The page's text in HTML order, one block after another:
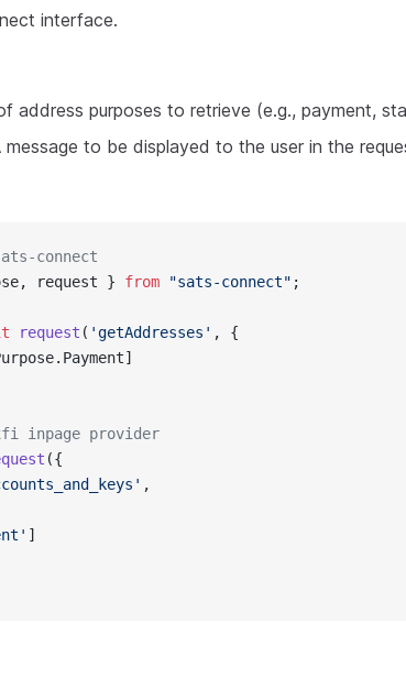
interface.
address purposes to retrieve (e.g., payment,
message to be displayed to the user in the
connect
request } from "sats-connect" ;
request ( 'getAddresses' , {
inpage provider
({
,
]